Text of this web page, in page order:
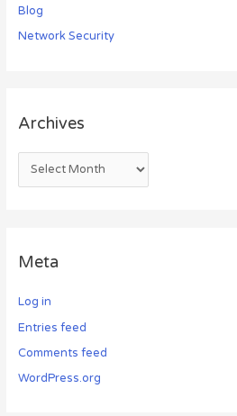
Blog
Network Security
Archives
Meta
Log in
Entries feed
Comments feed
WordPress.org